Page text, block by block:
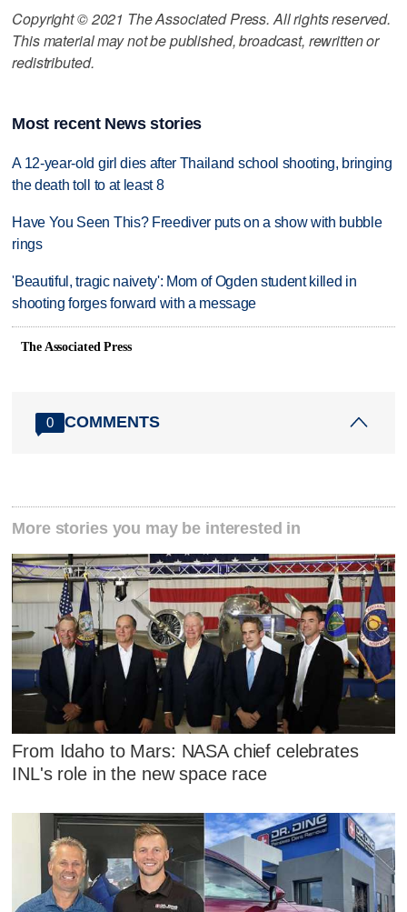
Copyright © 2021 The Associated Press. All rights reserved.
This material may not be published, broadcast, rewritten or
redistributed.
Most recent News stories
A 12-year-old girl dies after Thailand school shooting, bringing
the death toll to at least 8
Have You Seen This? Freediver puts on a show with bubble
rings
'Beautiful, tragic naivety': Mom of Ogden student killed in
shooting forges forward with a message
The Associated Press
0 COMMENTS
More stories you may be interested in
From Idaho to Mars: NASA chief celebrates
INL's role in the new space race